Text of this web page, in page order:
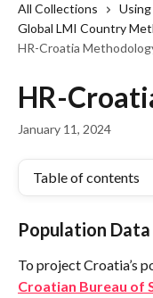
All Collections
Global LMI Country
HR-Croatia
HR-
January 11, 2024
Table of contents
Population Data
To project Croatia’s
Croatian Bureau of